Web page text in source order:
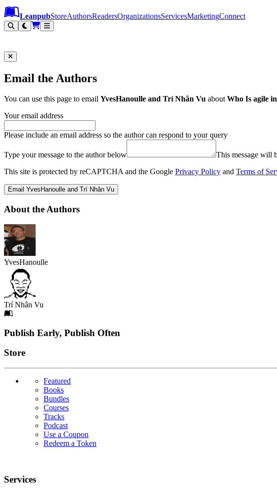
Leanpub Header
Leanpub Navigation
Skip to main content
Go to Leanpub.com
LeanpubStoreAuthorsReadersOrganizationsServicesMarketingConnect
Email the Authors
You can use this page to email YvesHanoulle and Trí Nhân Vu aboutWho Is agile
Your email address
Please include an email address so the author can respond to your query
Type your message to the author below
This message will
This site is protected by reCAPTCHA and the Google Privacy Policy and Terms of
Email YvesHanoulle and Trí Nhân Vu
About the Authors
YvesHanoulle
Trí Nhân Vu
Footer
Publish Early, Publish Often
Links
Store
Featured
Books
Bundles
Courses
Tracks
Podcast
Use a Coupon
Redeem a Token
Services